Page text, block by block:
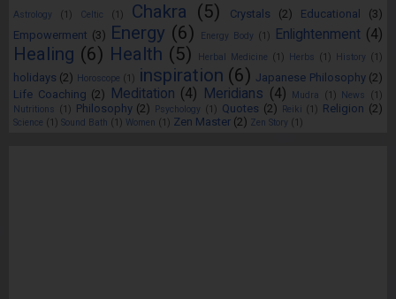
Astrology (1) Celtic (1) Chakra (5) Crystals (2) Educational
(3)
Empowerment (3) Energy (6) Energy Body (1) Enlightenment (4)
Healing (6) Health (5) Herbal Medicine (1) Herbs (1) History (1)
holidays (2) Horoscope (1) inspiration (6) Japanese Philosophy (2)
Life Coaching (2) Meditation (4) Meridians (4) Mudra (1) News
(1)
Nutritions (1) Philosophy (2) Psychology (1) Quotes (2) Reiki (1) Religion (2)
Science (1) Sound Bath (1) Women (1) Zen Master (2) Zen Story (1)